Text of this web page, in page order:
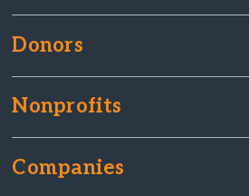
Donors
Nonprofits
Companies